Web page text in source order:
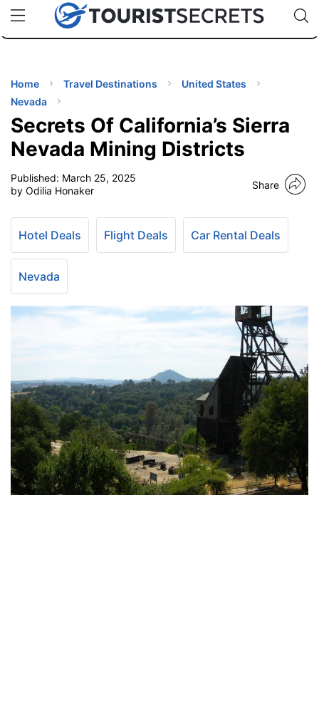
uPhoneCheap eSIM for 150+ Countries🇯🇵
🇹🇭
🇬🇧
🇺🇸
🇩🇪
Code:
Home Travel Destinations
United States
Nevada
Secrets Of California’s Sierra
Nevada Mining Districts
Published: March 25, 2025
by Odilia Honaker
Share
Hotel Deals Flight Deals Car Rental Deals
Nevada